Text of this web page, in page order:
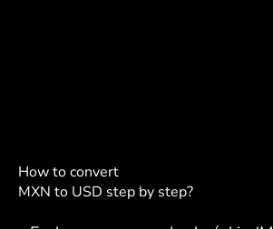
How to convert
MXN to USD step by step?